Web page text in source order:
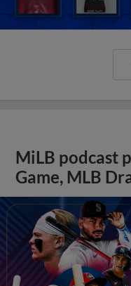
MiLB podcast
Game, MLB